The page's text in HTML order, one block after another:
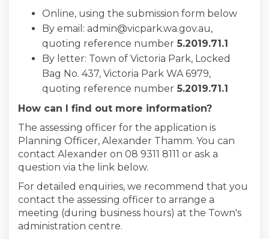
Online, using the submission form below
By email: admin@vicpark.wa.gov.au,
quoting reference number 5.2019.71.1
By letter: Town of Victoria Park, Locked
Bag No. 437, Victoria Park WA 6979,
quoting reference number 5.2019.71.1
How can I find out more information?
The assessing officer for the application is
Planning Officer, Alexander Thamm. You can
contact Alexander on 08 9311 8111 or ask a
question via the link below.
For detailed enquiries, we recommend that you
contact the assessing officer to arrange a
meeting (during business hours) at the Town's
administration centre.